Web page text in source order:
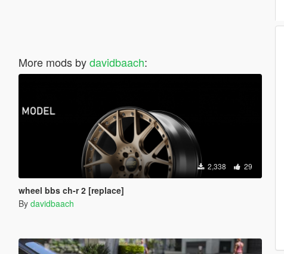
More mods bydavidbaach:
2,338 29
wheel bbs ch-r 2 [replace]
By davidbaach